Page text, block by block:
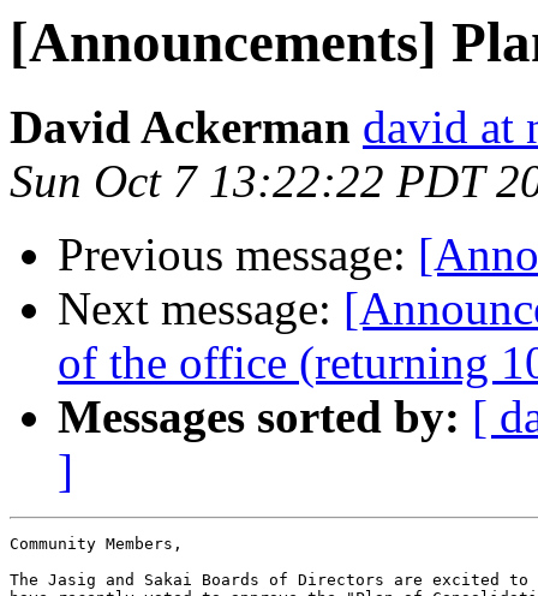
[Announcements]
David Ackerman david at
Sun Oct 7 13:22:22 PDT
Previous message:
Next message:
of the office (returning
Messages sorted by: [
]
Community Members,
The Jasig and Sakai Boards of Directors are excited to